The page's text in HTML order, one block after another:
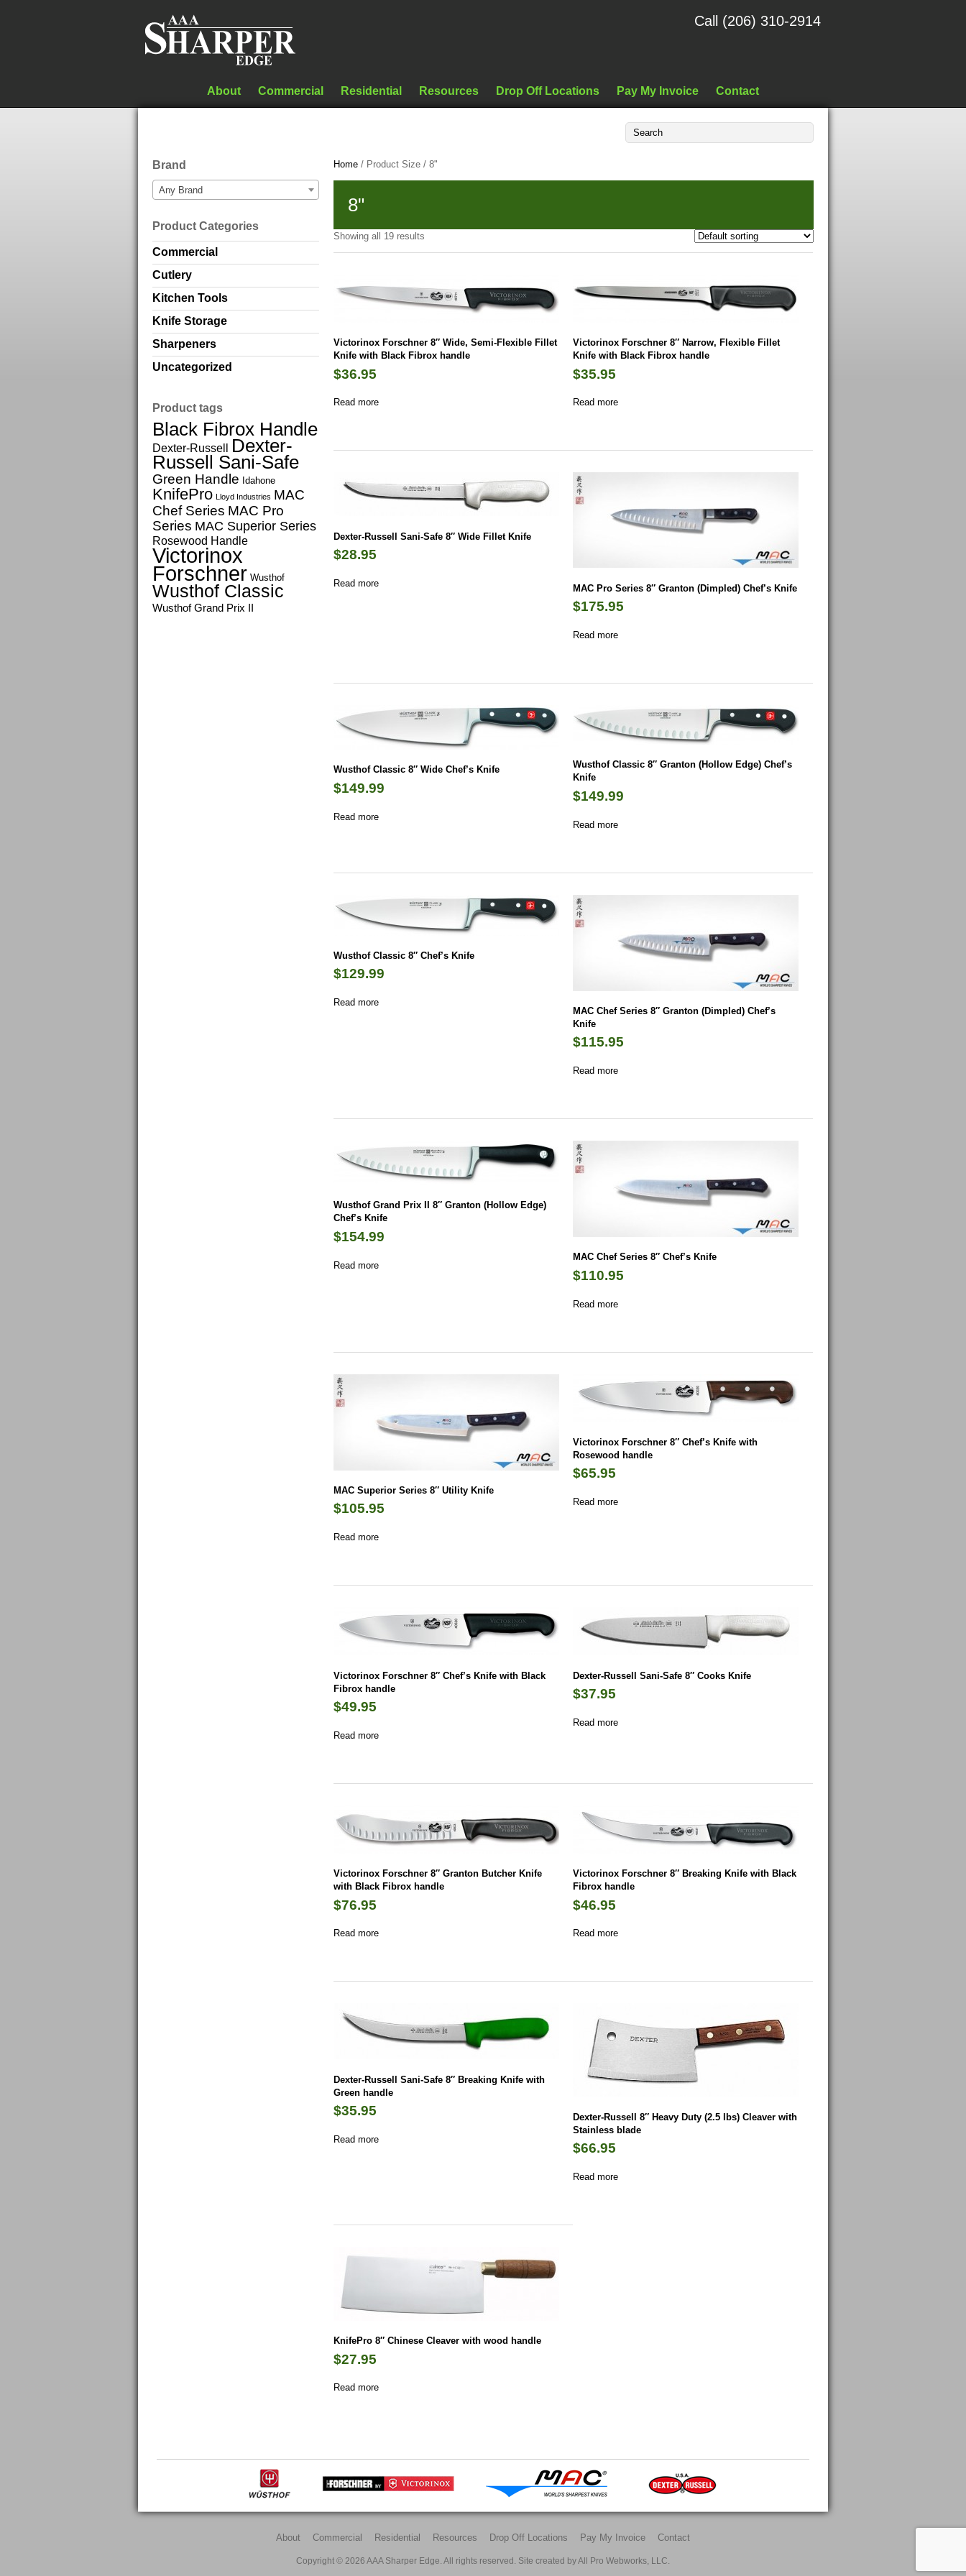
About Commercial Residential Resources Drop Off Locations Pay My Invoice Contact
Call (206) 310-2914
Home / Product Size / 8"
8"
Showing all 19 results
Victorinox Forschner 8″ Wide, Semi-Flexible Fillet
Knife with Black Fibrox handle
$36.95
Read more
Victorinox Forschner 8″ Narrow, Flexible Fillet
Knife with Black Fibrox handle
$35.95
Read more
Dexter-Russell Sani-Safe 8″ Wide Fillet Knife
$28.95
Read more MAC Pro Series 8″ Granton (Dimpled) Chef’s Knife
$175.95
Read more
Wusthof Classic 8″ Wide Chef’s Knife
$149.99
Read more
Wusthof Classic 8″ Granton (Hollow Edge) Chef’s
Knife
$149.99
Read more
Wusthof Classic 8″ Chef’s Knife
$129.99
Read more
MAC Chef Series 8″ Granton (Dimpled) Chef’s
Knife
$115.95
Read more
Wusthof Grand Prix II 8″ Granton (Hollow Edge)
Chef’s Knife
$154.99
Read more
MAC Chef Series 8″ Chef’s Knife
$110.95
Read more
MAC Superior Series 8″ Utility Knife
$105.95
Read more
Victorinox Forschner 8″ Chef’s Knife with
Rosewood handle
$65.95
Read more
Victorinox Forschner 8″ Chef’s Knife with Black
Fibrox handle
$49.95
Read more
Dexter-Russell Sani-Safe 8″ Cooks Knife
$37.95
Read more
Victorinox Forschner 8″ Granton Butcher Knife
with Black Fibrox handle
$76.95
Read more
Victorinox Forschner 8″ Breaking Knife with Black
Fibrox handle
$46.95
Read more
Dexter-Russell Sani-Safe 8″ Breaking Knife with
Green handle
$35.95
Read more
Dexter-Russell 8″ Heavy Duty (2.5 lbs) Cleaver with
Stainless blade
$66.95
Read more
KnifePro 8″ Chinese Cleaver with wood handle
$27.95
Read more
Brand
Any Brand
Product Categories
Commercial
Cutlery
Kitchen Tools
Knife Storage
Sharpeners
Uncategorized
Product tags
Black Fibrox Handle
Dexter-Russell Dexter-
Russell Sani-Safe
Green Handle Idahone
KnifePro Lloyd Industries MAC
Chef Series MAC Pro
Series MAC Superior Series
Rosewood Handle
Victorinox
Forschner Wusthof
Wusthof Classic
Wusthof Grand Prix II
About Commercial Residential Resources Drop Off Locations Pay My Invoice Contact
Copyright © 2026 AAA Sharper Edge. All rights reserved. Site created by All Pro Webworks, LLC.